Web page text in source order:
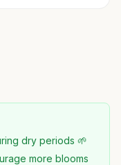
dry periods 🌱
more blooms